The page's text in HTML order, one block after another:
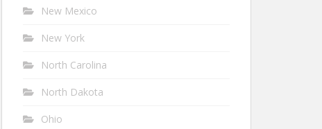
New Mexico
New York
North Carolina
North Dakota
Ohio